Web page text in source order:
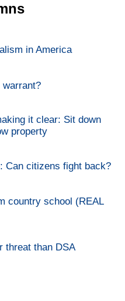
in America
warrant?
it clear: Sit down
property
Can citizens fight back?
country school (REAL
threat than DSA